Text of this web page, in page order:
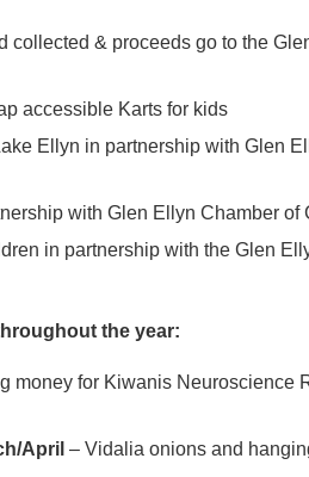
collected & proceeds go to the
accessible Karts for kids
Ellyn in partnership with Glen
with Glen Ellyn Chamber of
in partnership with the Glen
the year:
money for Kiwanis Neuroscience
April – Vidalia onions and